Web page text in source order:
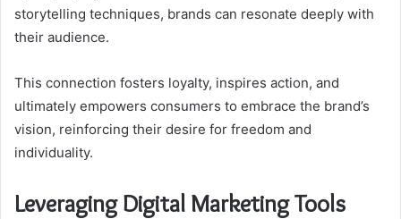
storytelling techniques, brands can resonate deeply with
their audience.
This connection fosters loyalty, inspires action, and
ultimately empowers consumers to embrace the brand’s
vision, reinforcing their desire for freedom and
individuality.
Leveraging Digital Marketing Tools